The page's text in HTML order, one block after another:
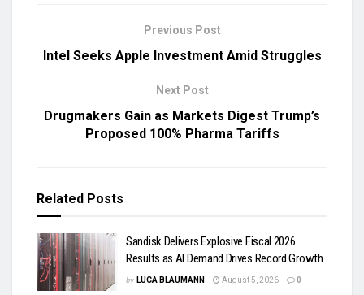
Previous Post
Intel Seeks Apple Investment Amid Struggles
Next Post
Drugmakers Gain as Markets Digest Trump’s
Proposed 100% Pharma Tariffs
Related Posts
Sandisk Delivers Explosive Fiscal 2026
Results as AI Demand Drives Record Growth
by LUCA BLAUMANN August 5, 2026 0